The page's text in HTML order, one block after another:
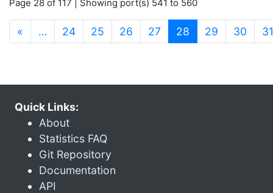
Page 28 of 117 | Showing port(s) 541 to 560
« … 24 25 26 27 28 (current)
29 30 31
Quick Links:
About
Statistics FAQ
Git Repository
Documentation
API